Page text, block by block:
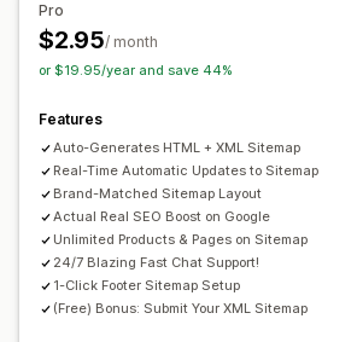
Monitoring performance
SEO score Reporting Insights and tips
Customization
Drag-and-drop editor Color and font
Pro
$2.95/ month
or $19.95/year and save 44%
Features
Auto-Generates HTML + XML Sitemap
Real-Time Automatic Updates to Sitemap
Brand-Matched Sitemap Layout
Actual Real SEO Boost on Google
Unlimited Products & Pages on Sitemap
24/7 Blazing Fast Chat Support!
1-Click Footer Sitemap Setup
(Free) Bonus: Submit Your XML Sitemap